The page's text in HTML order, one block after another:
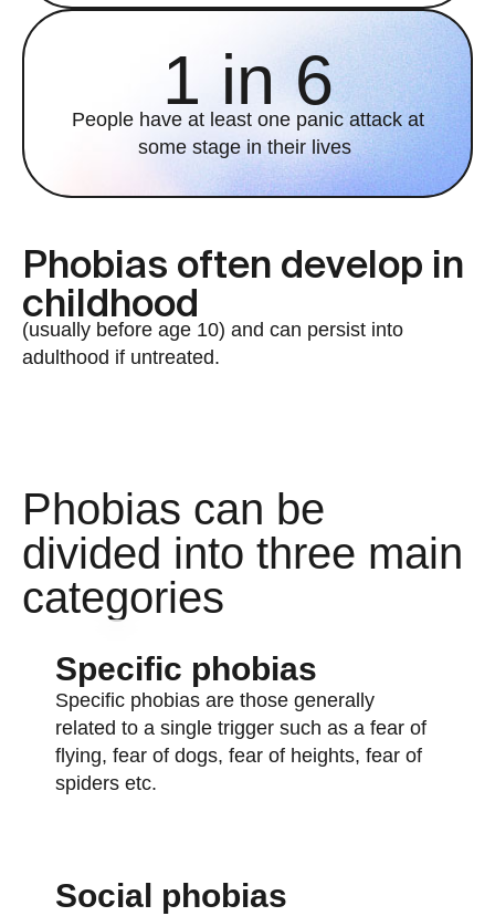
1 in 6
People have at least one panic attack at
some stage in their lives
Phobias often develop in
childhood
(usually before age 10) and can persist into
adulthood if untreated.
Phobias can be
divided into three main
categories
Specific phobias
Specific phobias are those generally
related to a single trigger such as a fear of
flying, fear of dogs, fear of heights, fear of
spiders etc.
Social phobias